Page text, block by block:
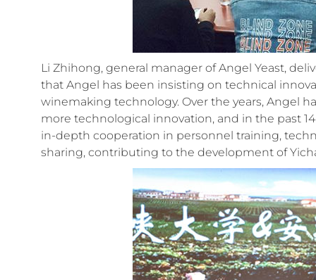
Li Zhihong, general manager of Angel Yeast,
that Angel has been insisting on technical
winemaking technology. Over the years, Angel
more technological innovation, and in the past
in-depth cooperation in personnel training,
sharing, contributing to the development of